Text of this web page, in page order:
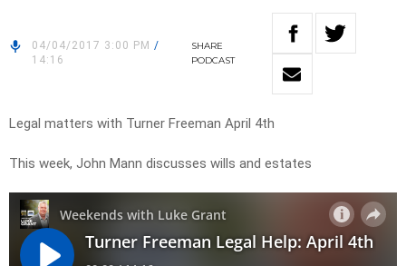
04/04/2017 3:00 PM /
14:16
SHARE
PODCAST
Legal matters with Turner Freeman April 4th
This week, John Mann discusses wills and estates